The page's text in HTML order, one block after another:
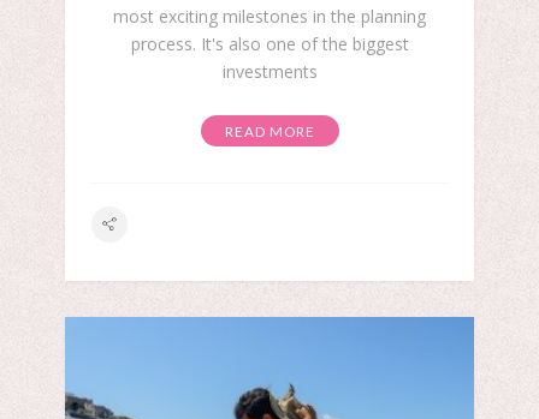
most exciting milestones in the planning
process. It's also one of the biggest
investments
READ MORE